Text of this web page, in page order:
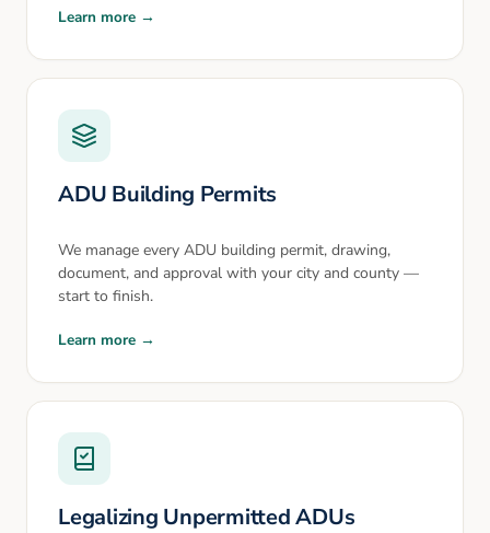
Learn more →
ADU Building Permits
We manage every ADU building permit, drawing,
document, and approval with your city and county —
start to finish.
Learn more →
Legalizing Unpermitted ADUs